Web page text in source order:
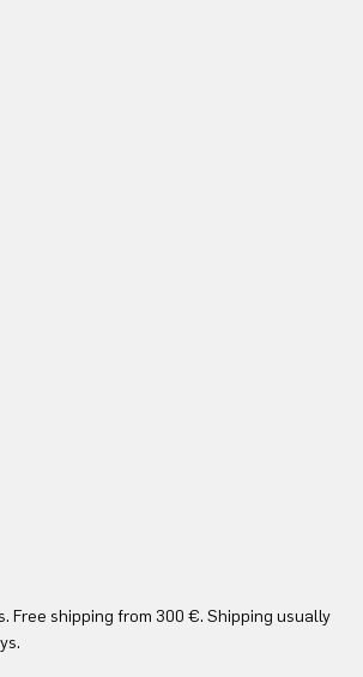
Free shipping from 300 €. Shipping usually